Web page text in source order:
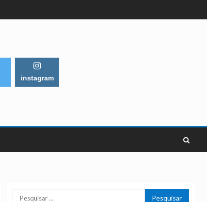
instagram